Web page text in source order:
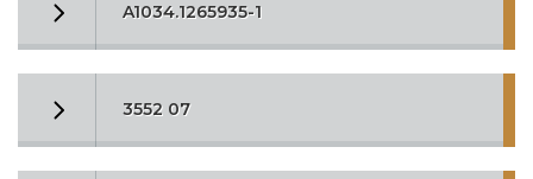
A1034.1265935-1
3552 07